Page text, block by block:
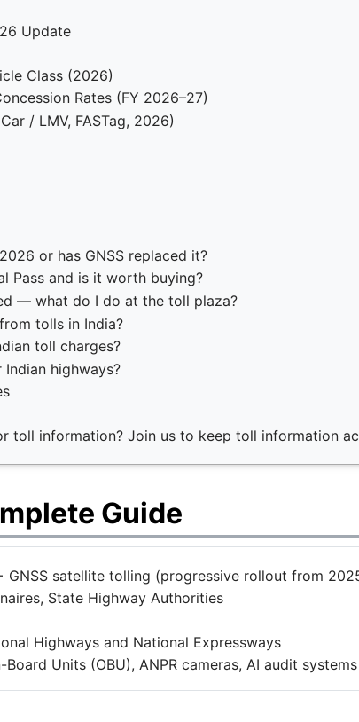
Update
Class (2026)
Rates (FY 2026–27)
/ LMV, FASTag, 2026)
or has GNSS replaced it?
Pass and is it worth buying?
— what do I do at the toll plaza?
tolls in India?
toll charges?
highways?
toll information? Join us to keep toll information
Guide
GNSS satellite tolling (progressive rollout from
State Highway Authorities
Highways and National Expressways
Board Units (OBU), ANPR cameras, AI audit systems